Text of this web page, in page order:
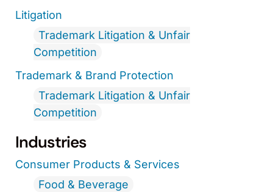
Litigation
Trademark Litigation & Unfair
Competition
Trademark & Brand Protection
Trademark Litigation & Unfair
Competition
Industries
Consumer Products & Services
Food & Beverage